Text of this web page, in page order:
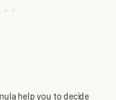
help you to decide